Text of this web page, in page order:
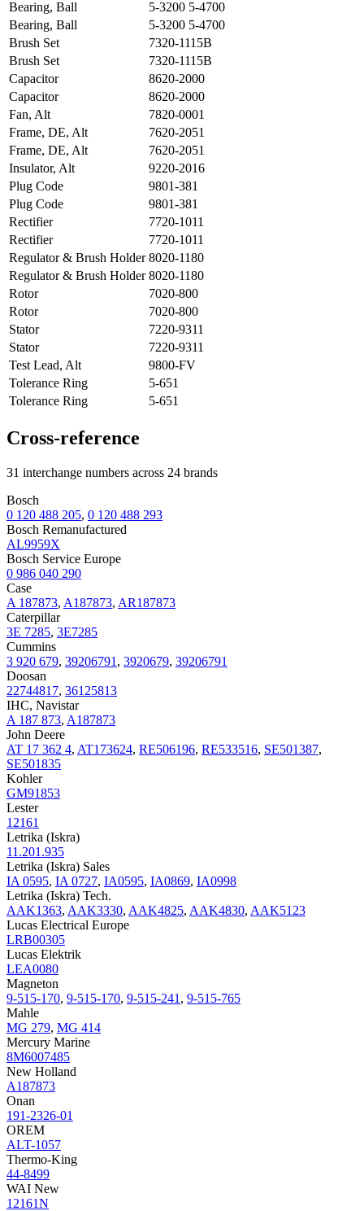
Bearing, Ball
5-3200 5-4700
Bearing, Ball
5-3200 5-4700
Brush Set
7320-1115B
Brush Set
7320-1115B
Capacitor
8620-2000
Capacitor
8620-2000
Fan, Alt
7820-0001
Frame, DE, Alt
7620-2051
Frame, DE, Alt
7620-2051
Insulator, Alt
9220-2016
Plug Code
9801-381
Plug Code
9801-381
Rectifier
7720-1011
Rectifier
7720-1011
Regulator & Brush Holder 8020-1180
Regulator & Brush Holder 8020-1180
Rotor
7020-800
Rotor
7020-800
Stator
7220-9311
Stator
7220-9311
Test Lead, Alt
9800-FV
Tolerance Ring
5-651
Tolerance Ring
5-651
Cross-reference
31 interchange numbers across 24 brands
Bosch
0 120 488 205, 0 120 488 293
Bosch Remanufactured
AL9959X
Bosch Service Europe
0 986 040 290
Case
A 187873, A187873, AR187873
Caterpillar
3E 7285, 3E7285
Cummins
3 920 679, 39206791 , 3920679, 39206791
Doosan
22744817, 36125813
IHC, Navistar
A 187 873, A187873
John Deere
AT 17 362 4, AT173624, RE506196, RE533516, SE501387,
SE501835
Kohler
GM91853
Lester
12161
Letrika (Iskra)
11.201.935
Letrika (Iskra) Sales
IA 0595, IA 0727, IA0595, IA0869, IA0998
Letrika (Iskra) Tech.
AAK1363, AAK3330, AAK4825, AAK4830, AAK5123
Lucas Electrical Europe
LRB00305
Lucas Elektrik
LEA0080
Magneton
9-515-170, 9-515-170, 9-515-241 , 9-515-765
Mahle
MG 279, MG 414
Mercury Marine
8M6007485
New Holland
A187873
Onan
191-2326-01
OREM
ALT-1057
Thermo-King
44-8499
WAI New
12161N